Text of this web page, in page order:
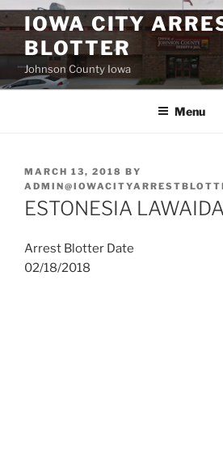
Skip
to
content
IOWA CITY
BLOTTER
Johnson County Iowa
Menu
POSTED
ON
MARCH 13, 2018 BY
ESTONESIA
Arrest Blotter Date
02/18/2018